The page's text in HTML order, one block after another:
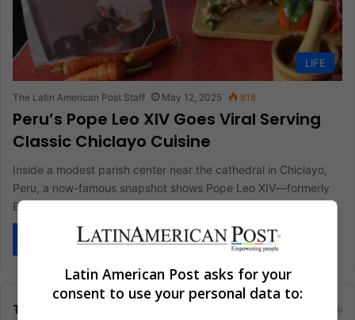
LIFE
The Latin American Post Staff May 12, 2025 818
Peru’s Pope Leo XIV Goes Viral Serving
Classic Chiclayo Cuisine
Inside a modest parish center near the cathedral in Chiclayo,
Peru, a now-famous snapshot shows Pope Leo XIV—formerly
Bishop Robert…
Read More »
Tags
Latin American Post asks for your
consent to use your personal data to: